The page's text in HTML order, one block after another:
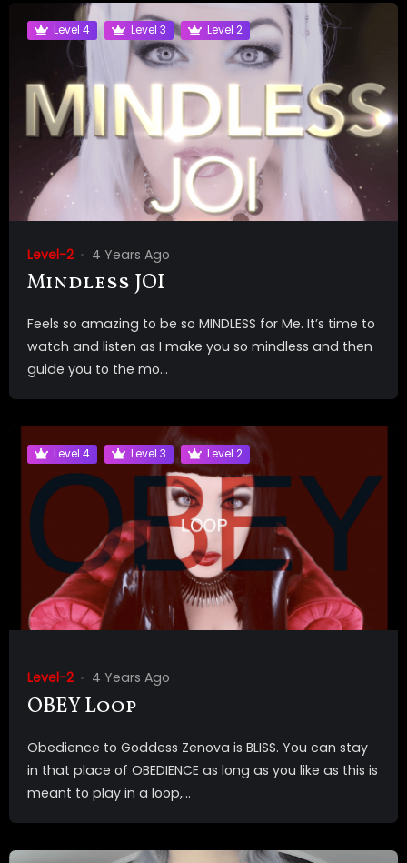
Level 4 Level 3 Level 2
Level-2 4 Years Ago
Mindless JOI
Feels so amazing to be so MINDLESS for Me. It’s time to
watch and listen as I make you so mindless and then
guide you to the mo...
Level 4 Level 3 Level 2
Level-2 4 Years Ago
OBEY Loop
Obedience to Goddess Zenova is BLISS. You can stay
in that place of OBEDIENCE as long as you like as this is
meant to play in a loop,...